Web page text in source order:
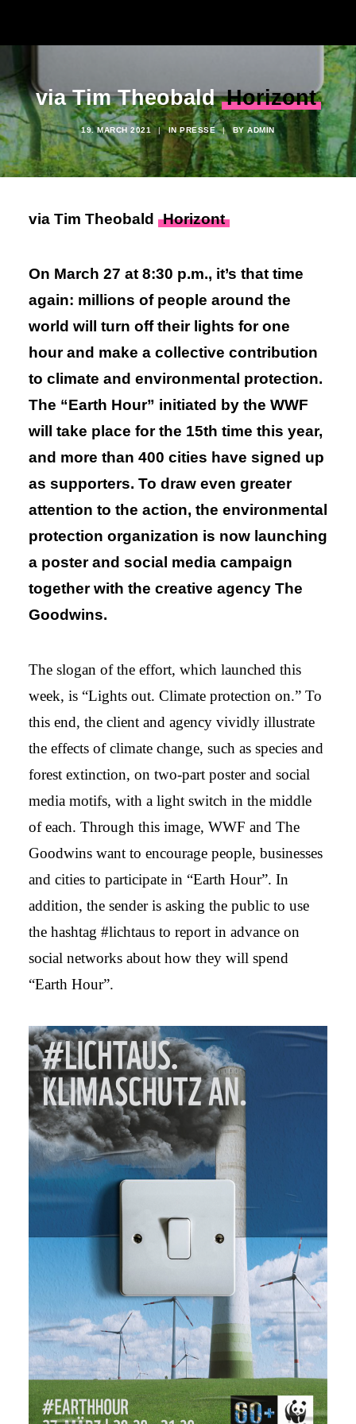
via Tim Theobald Horizont
19. MARCH 2021 | INPRESSE | BYADMIN
via Tim Theobald Horizont
On March 27 at 8:30 p.m., it’s that time
again: millions of people around the
world will turn off their lights for one
hour and make a collective contribution
to climate and environmental protection.
The “Earth Hour” initiated by the WWF
will take place for the 15th time this year,
and more than 400 cities have signed up
as supporters. To draw even greater
attention to the action, the environmental
protection organization is now launching
a poster and social media campaign
together with the creative agency The
Goodwins.
The slogan of the effort, which launched this
week, is “Lights out. Climate protection on.” To
this end, the client and agency vividly illustrate
the effects of climate change, such as species and
forest extinction, on two-part poster and social
media motifs, with a light switch in the middle
of each. Through this image, WWF and The
Goodwins want to encourage people, businesses
and cities to participate in “Earth Hour”. In
addition, the sender is asking the public to use
the hashtag #lichtaus to report in advance on
social networks about how they will spend
“Earth Hour”.